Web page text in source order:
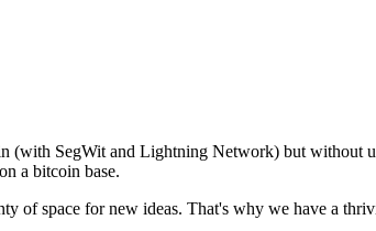
(with SegWit and Lightning Network) but without
a bitcoin base.
of space for new ideas. That's why we have a